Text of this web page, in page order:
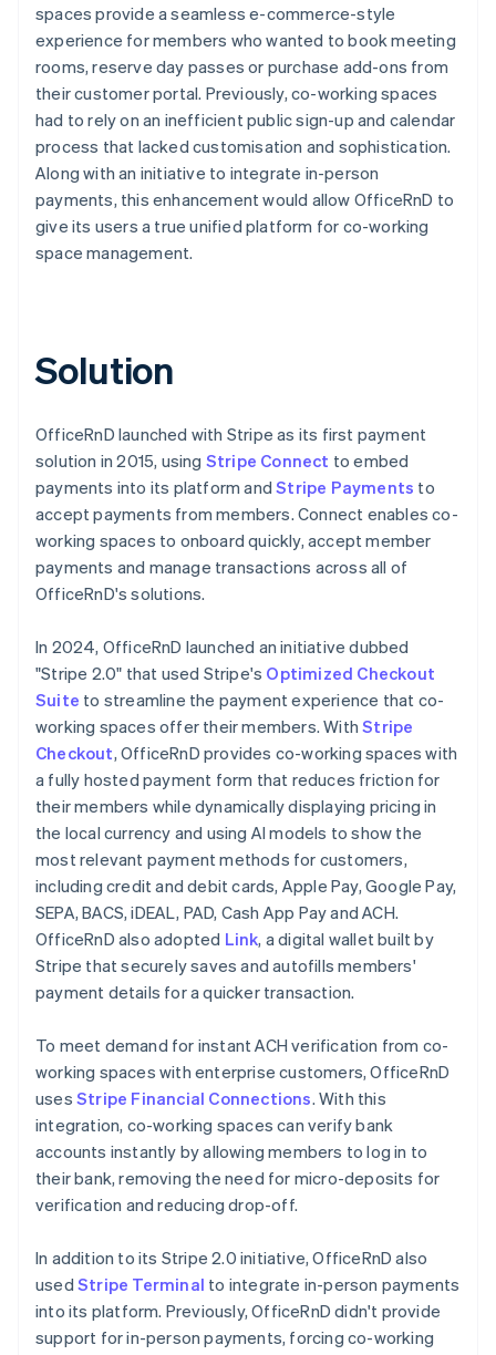
spaces provide a seamless e-commerce-style
experience for members who wanted to book meeting
rooms, reserve day passes or purchase add-ons from
their customer portal. Previously, co-working spaces
had to rely on an inefficient public sign-up and calendar
process that lacked customisation and sophistication.
Along with an initiative to integrate in-person
payments, this enhancement would allow OfficeRnD to
give its users a true unified platform for co-working
space management.
Solution
OfficeRnD launched with Stripe as its first payment
solution in 2015, using Stripe Connect to embed
payments into its platform andStripe Payments to
accept payments from members. Connect enables co-
working spaces to onboard quickly, accept member
payments and manage transactions across all of
OfficeRnD's solutions.
In 2024, OfficeRnD launched an initiative dubbed
"Stripe 2.0" that used Stripe's Optimized Checkout
Suite to streamline the payment experience that co-
working spaces offer their members. WithStripe
Checkout, OfficeRnD provides co-working spaces with
a fully hosted payment form that reduces friction for
their members while dynamically displaying pricing in
the local currency and using AI models to show the
most relevant payment methods for customers,
including credit and debit cards, Apple Pay, Google Pay,
SEPA, BACS, iDEAL, PAD, Cash App Pay and ACH.
OfficeRnD also adopted Link, a digital wallet built by
Stripe that securely saves and autofills members'
payment details for a quicker transaction.
To meet demand for instant ACH verification from co-
working spaces with enterprise customers, OfficeRnD
uses Stripe Financial Connections. With this
integration, co-working spaces can verify bank
accounts instantly by allowing members to log in to
their bank, removing the need for micro-deposits for
verification and reducing drop-off.
In addition to its Stripe 2.0 initiative, OfficeRnD also
used Stripe Terminal to integrate in-person payments
into its platform. Previously, OfficeRnD didn't provide
support for in-person payments, forcing co-working